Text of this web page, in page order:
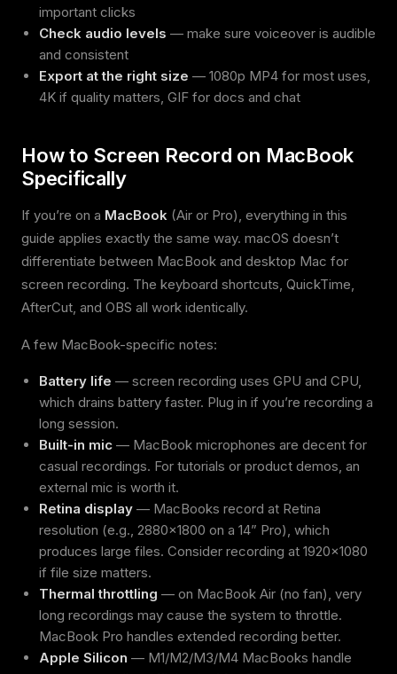
important clicks
Check audio levels — make sure voiceover is audible
and consistent
Export at the right size — 1080p MP4 for most uses,
4K if quality matters, GIF for docs and chat
How to Screen Record on MacBook
Specifically
If you’re on a MacBook (Air or Pro), everything in this
guide applies exactly the same way. macOS doesn’t
differentiate between MacBook and desktop Mac for
screen recording. The keyboard shortcuts, QuickTime,
AfterCut, and OBS all work identically.
A few MacBook-specific notes:
Battery life — screen recording uses GPU and CPU,
which drains battery faster. Plug in if you’re recording a
long session.
Built-in mic — MacBook microphones are decent for
casual recordings. For tutorials or product demos, an
external mic is worth it.
Retina display — MacBooks record at Retina
resolution (e.g., 2880x1800 on a 14” Pro), which
produces large files. Consider recording at 1920x1080
if file size matters.
Thermal throttling — on MacBook Air (no fan), very
long recordings may cause the system to throttle.
MacBook Pro handles extended recording better.
Apple Silicon — M1/M2/M3/M4 MacBooks handle